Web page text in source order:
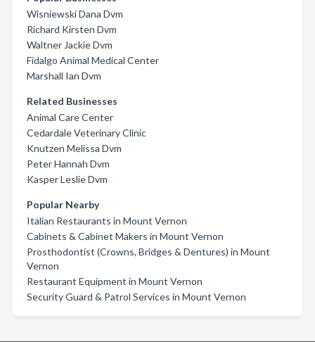
Wisniewski Dana Dvm
Richard Kirsten Dvm
Waltner Jackie Dvm
Fidalgo Animal Medical Center
Marshall Ian Dvm
Related Businesses
Animal Care Center
Cedardale Veterinary Clinic
Knutzen Melissa Dvm
Peter Hannah Dvm
Kasper Leslie Dvm
Popular Nearby
Italian Restaurants in Mount Vernon
Cabinets & Cabinet Makers in Mount Vernon
Prosthodontist (Crowns, Bridges & Dentures) in Mount
Vernon
Restaurant Equipment in Mount Vernon
Security Guard & Patrol Services in Mount Vernon